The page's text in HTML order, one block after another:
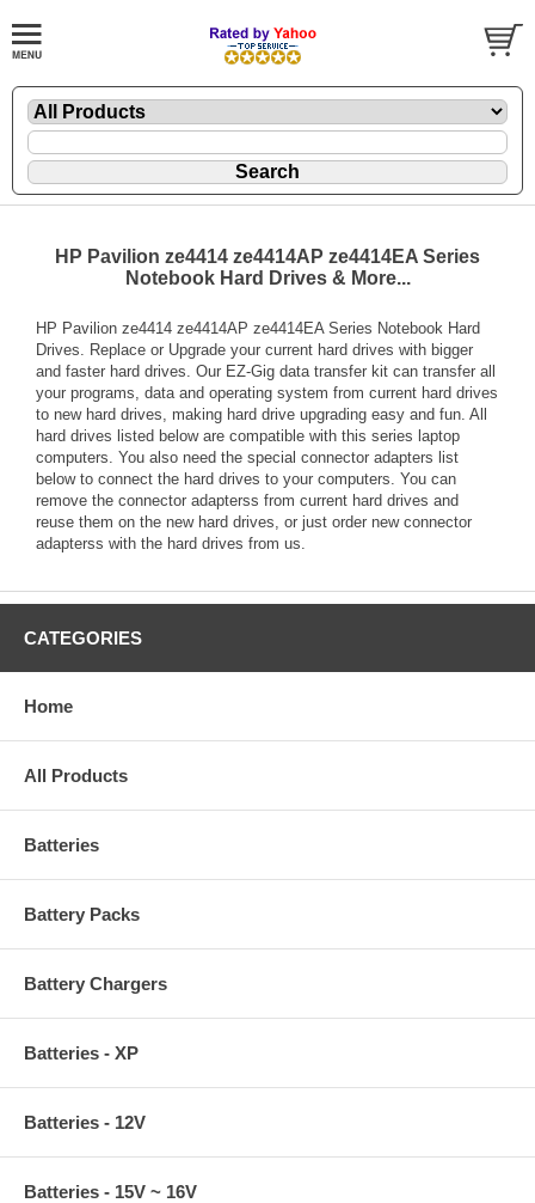
HP Pavilion ze4414 ze4414AP ze4414EA Series
Notebook Hard Drives & More...
HP Pavilion ze4414 ze4414AP ze4414EA Series Notebook Hard
Drives. Replace or Upgrade your current hard drives with bigger
and faster hard drives. Our EZ-Gig data transfer kit can transfer all
your programs, data and operating system from current hard drives
to new hard drives, making hard drive upgrading easy and fun. All
hard drives listed below are compatible with this series laptop
computers. You also need the special connector adapters list
below to connect the hard drives to your computers. You can
remove the connector adapterss from current hard drives and
reuse them on the new hard drives, or just order new connector
adapterss with the hard drives from us.
CATEGORIES
Home
All Products
Batteries
Battery Packs
Battery Chargers
Batteries - XP
Batteries - 12V
Batteries - 15V ~ 16V